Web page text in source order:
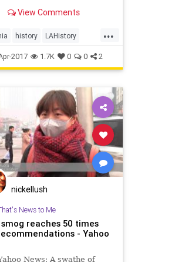
View Comments
...
history LAHistory
smog Socal
2017 1.7K 0 0 2
nickellush
News to Me
reaches 50 times
- Yahoo
News: A swathe of